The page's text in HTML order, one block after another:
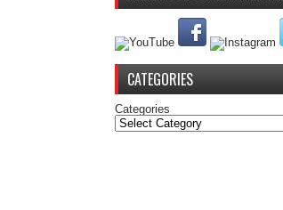
CATEGORIES
Categories